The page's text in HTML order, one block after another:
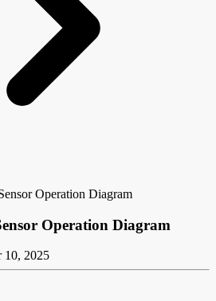
Operation Diagram
Operation Diagram
10, 2025